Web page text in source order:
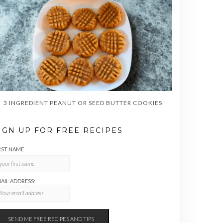
3 INGREDIENT PEANUT OR SEED BUTTER COOKIES
UP FOR FREE RECIPES
NAME
ADDRESS: